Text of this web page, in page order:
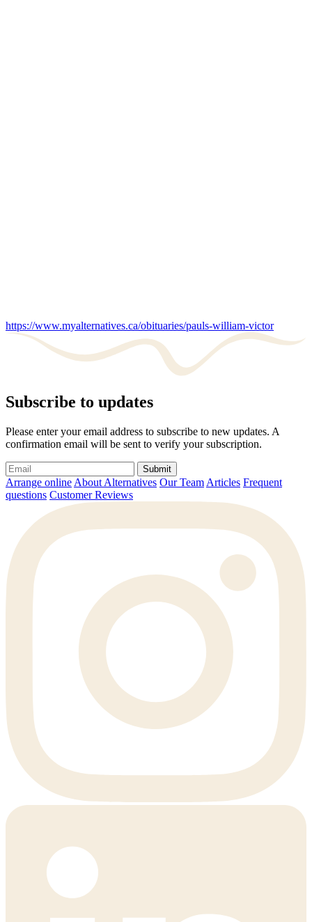
https://www.myalternatives.ca/obituaries/pauls-william-victor
Subscribe to updates
Please enter your email address to subscribe to new updates. A
confirmation email will be sent to verify your subscription.
Submit
Arrange online About Alternatives Our Team Articles Frequent
questions Customer Reviews